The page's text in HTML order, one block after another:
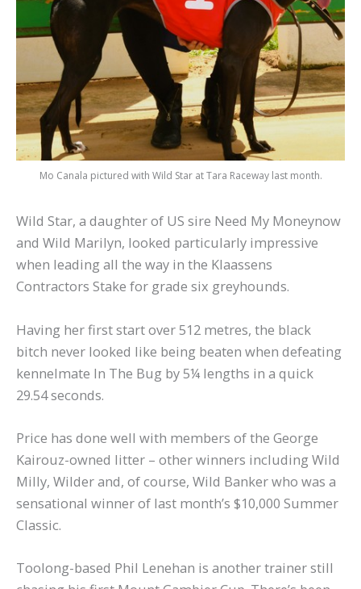
Mo Canala pictured with Wild Star at Tara Raceway last month.
Wild Star, a daughter of US sire Need My Moneynow
and Wild Marilyn, looked particularly impressive
when leading all the way in the Klaassens
Contractors Stake for grade six greyhounds.
Having her first start over 512 metres, the black
bitch never looked like being beaten when defeating
kennelmate In The Bug by 5¼ lengths in a quick
29.54 seconds.
Price has done well with members of the George
Kairouz-owned litter – other winners including Wild
Milly, Wilder and, of course, Wild Banker who was a
sensational winner of last month’s $10,000 Summer
Classic.
Toolong-based Phil Lenehan is another trainer still